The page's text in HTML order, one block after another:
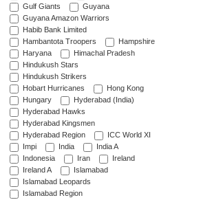
Gulf Giants
Guyana
Guyana Amazon Warriors
Habib Bank Limited
Hambantota Troopers
Hampshire
Haryana
Himachal Pradesh
Hindukush Stars
Hindukush Strikers
Hobart Hurricanes
Hong Kong
Hungary
Hyderabad (India)
Hyderabad Hawks
Hyderabad Kingsmen
Hyderabad Region
ICC World XI
Impi
India
India A
Indonesia
Iran
Ireland
Ireland A
Islamabad
Islamabad Leopards
Islamabad Region